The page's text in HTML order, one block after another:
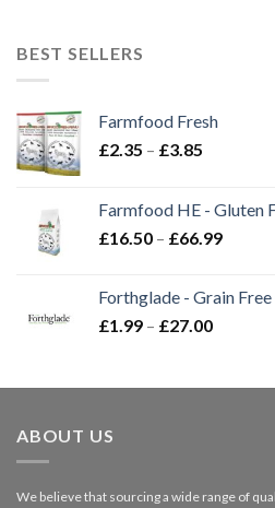
BEST SELLERS
Farmfood Fresh
£2.35 – £3.85
through
£3.85
Farmfood HE - Gluten
£16.50 – £66.99Price
Forthglade - Grain
£1.99 – £27.00Price
through
ABOUT US
We believe that sourcing a wide range of